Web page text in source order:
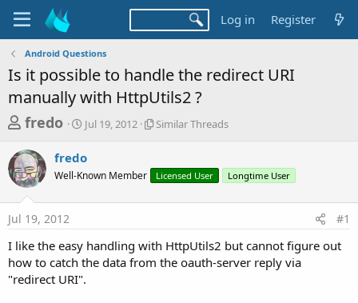
Log in Register
Android Questions
Is it possible to handle the redirect URI
manually with HttpUtils2 ?
T
r
e
a
d
s
t
a
fredo
S
t
r
t
a
Jul 19, 2012
S
l
r
r
e
Similar Threads
fredo
Well-Known Member Licensed User Longtime User
Jul 19, 2012 #1
I like the easy handling with HttpUtils2 but cannot figure out
how to catch the data from the oauth-server reply via
"redirect URI".